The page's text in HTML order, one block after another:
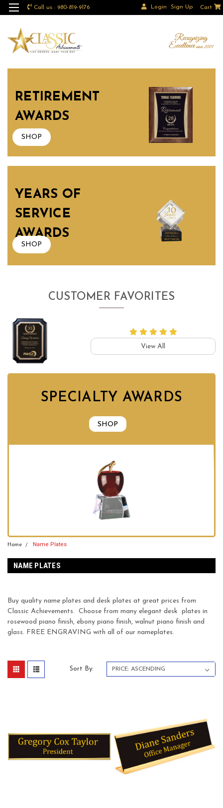
Call us : 980-819-9176 Login Sign Up Cart
RETIREMENT
AWARDS
SHOP
YEARS OF
SERVICE
AWARDS
SHOP
CUSTOMER FAVORITES
View All
SPECIALTY AWARDS
SHOP
Home Name Plates
NAME PLATES
Buy quality name plates and desk plates at great prices from
Classic Achievements. Choose from many elegant desk plates in
rosewood piano finish, ebony piano finish, walnut piano finish and
glass. FREE ENGRAVING with all of our nameplates.
Sort By: